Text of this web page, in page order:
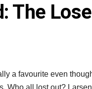
The
a favourite even
Who all lost out?